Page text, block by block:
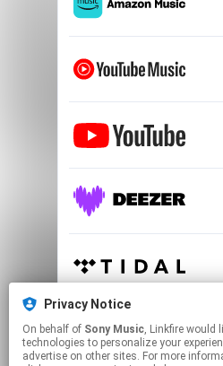
Privacy Notice
On behalf of Sony Music, Linkfire would like to use cookies and similar
technologies to personalize your
advertise on other sites. For more